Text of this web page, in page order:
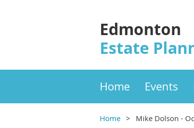
Edmonton
Estate
Home Events
Home Mike Dolson -